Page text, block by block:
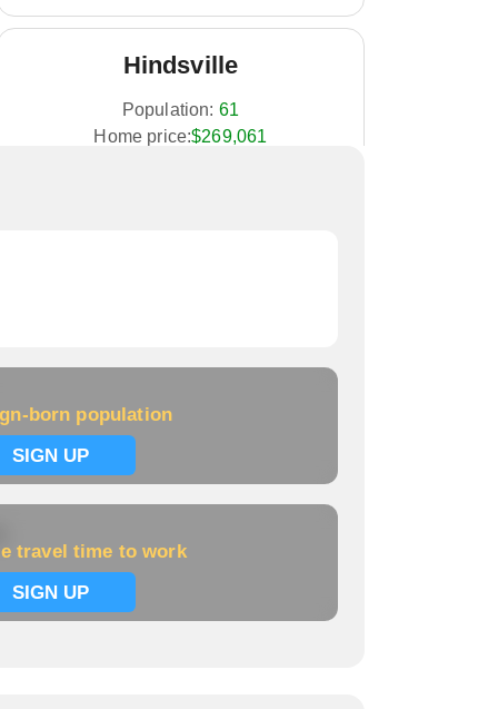
Hindsville
Population: 61
Home price:$269,061
born population
SIGN UP
travel time to work
SIGN UP